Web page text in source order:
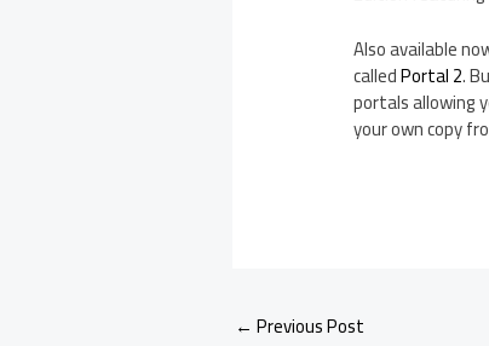
Also available
calledPortal 2.
portals allowing
your own copy
← Previous Post